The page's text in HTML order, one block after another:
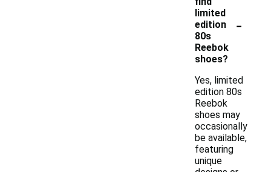
limited
edition
80s
Reebok
shoes?
-
Yes, limited
edition 80s
Reebok
shoes may
occasionally
be available,
featuring
unique